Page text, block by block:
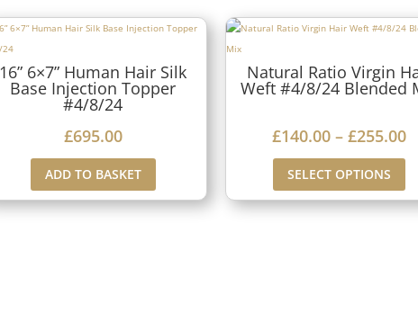
16” 6×7” Human Hair Silk
Base Injection Topper
#4/8/24
£695.00
ADD TO BASKET
Natural Ratio Virgin
Weft #4/8/24 Blended
£140.00 – £255.00P
c
SELECT OPTIONS